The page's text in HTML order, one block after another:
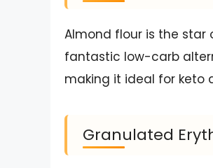
Almond flour is the star
fantastic low-carb
making it ideal for keto
Granulated